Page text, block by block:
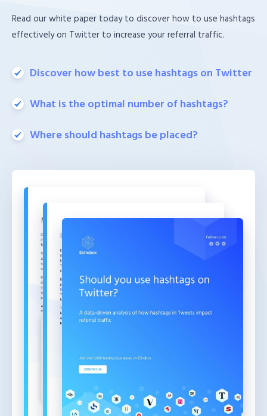
Read our white paper today to discover how to use hashtags
effectively on Twitter to increase your referral traffic.
Discover how best to use hashtags on Twitter
What is the optimal number of hashtags?
Where should hashtags be placed?